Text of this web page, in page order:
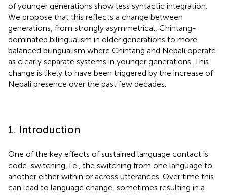
of younger generations show less syntactic integration.
We propose that this reflects a change between
generations, from strongly asymmetrical, Chintang-
dominated bilingualism in older generations to more
balanced bilingualism where Chintang and Nepali operate
as clearly separate systems in younger generations. This
change is likely to have been triggered by the increase of
Nepali presence over the past few decades.
1. Introduction
One of the key effects of sustained language contact is
code-switching, i.e., the switching from one language to
another either within or across utterances. Over time this
can lead to language change, sometimes resulting in a